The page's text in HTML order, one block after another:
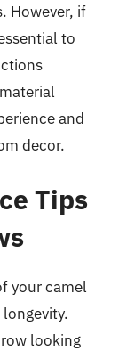
However, if
to
and
decor.
Tips
your camel
looking